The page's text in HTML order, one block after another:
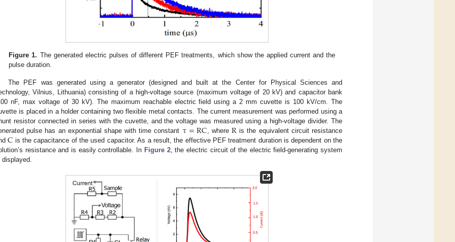
Figure 1. The generated electric pulses of different PEF treatments, which show the applied current and the
pulse duration.
The PEF was generated using a generator (designed and built at the Center for Physical Sciences and
Vilnius, Lithuania) consisting of a high-voltage source (maximum voltage of 20 kV) and capacitor bank
nF, max voltage of 30 kV). The maximum reachable electric field using a 2 mm cuvette is 100 kV/cm. The
is placed in a holder containing two flexible metal contacts. The current measurement was performed using a
resistor connected in series with the cuvette, and the voltage was measured using a high-voltage divider. The
pulse has an exponential shape with time constant τ=RC, whereR is the equivalent circuit resistance
C is the capacitance of the used capacitor. As a result, the effective PEF treatment duration is dependent on the
resistance and is easily controllable. In Figure 2, the electric circuit of the electric field-generating system
displayed.